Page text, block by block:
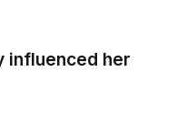
influenced her